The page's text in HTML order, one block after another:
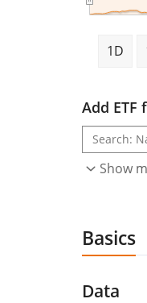
1D
Add ETF
Show
Basics
Data